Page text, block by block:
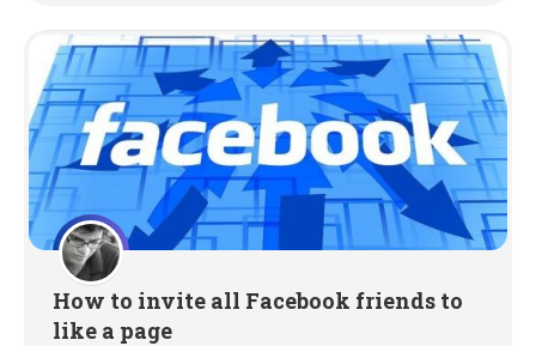
How to invite all Facebook friends to
like a page